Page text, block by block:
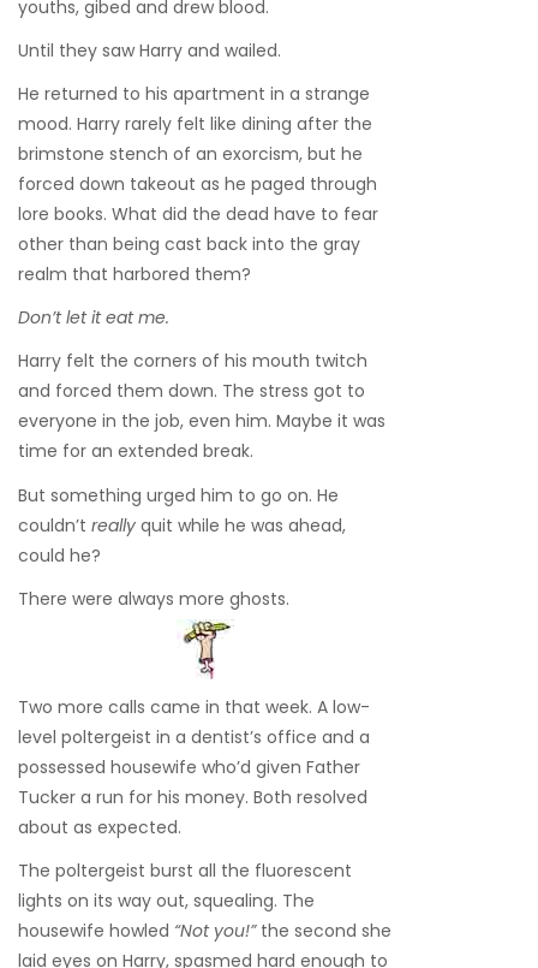
youths, gibed and drew blood.
Until they saw Harry and wailed.
He returned to his apartment in a strange
mood. Harry rarely felt like dining after the
brimstone stench of an exorcism, but he
forced down takeout as he paged through
lore books. What did the dead have to fear
other than being cast back into the gray
realm that harbored them?
Don’t let it eat me.
Harry felt the corners of his mouth twitch
and forced them down. The stress got to
everyone in the job, even him. Maybe it was
time for an extended break.
But something urged him to go on. He
couldn’t really quit while he was ahead,
could he?
There were always more ghosts.
Two more calls came in that week. A low-
level poltergeist in a dentist’s office and a
possessed housewife who’d given Father
Tucker a run for his money. Both resolved
about as expected.
The poltergeist burst all the fluorescent
lights on its way out, squealing. The
housewife howled “Not you!”the second she
laid eyes on Harry, spasmed hard enough to